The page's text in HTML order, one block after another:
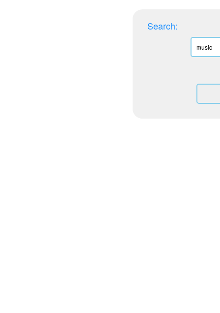
Search: